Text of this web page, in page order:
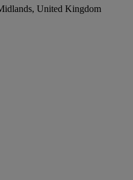
United Kingdom